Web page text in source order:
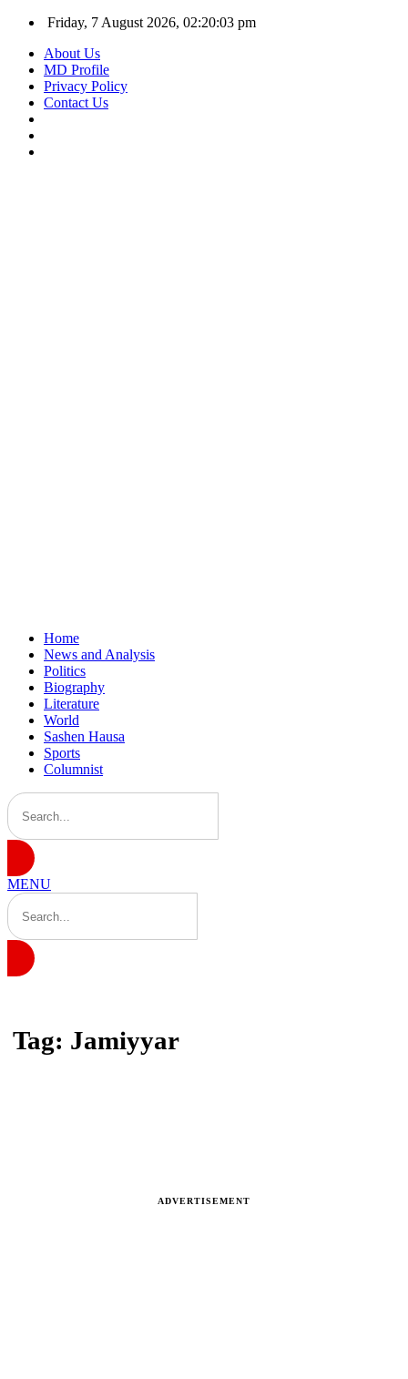
Friday, 7 August 2026, 02:20:04 pm
About Us
MD Profile
Privacy Policy
Contact Us
Home
News and Analysis
Politics
Biography
Literature
World
Sashen Hausa
Sports
Columnist
MENU
Tag: Jamiyyar
ADVERTISEMENT